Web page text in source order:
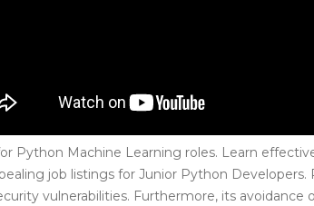
Python Machine Learning roles. Learn
job listings for Junior Python
vulnerabilities. Furthermore, its